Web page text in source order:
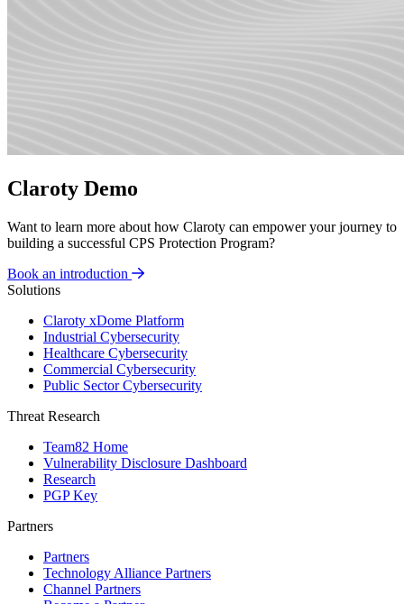
Claroty Demo
Want to learn more about how Claroty can empower your journey to
building a successful CPS Protection Program?
Book an introduction
Solutions
Claroty xDome Platform
Industrial Cybersecurity
Healthcare Cybersecurity
Commercial Cybersecurity
Public Sector Cybersecurity
Threat Research
Team82 Home
Vulnerability Disclosure Dashboard
Research
PGP Key
Partners
Partners
Technology Alliance Partners
Channel Partners